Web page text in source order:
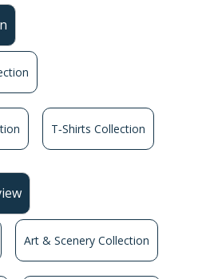
T‑Shirts Collection
Art & Scenery Collection